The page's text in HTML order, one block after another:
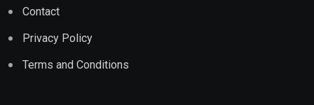
Contact
Privacy Policy
Terms and Conditions